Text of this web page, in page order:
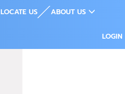
LOCATE US ABOUT US
LOGIN